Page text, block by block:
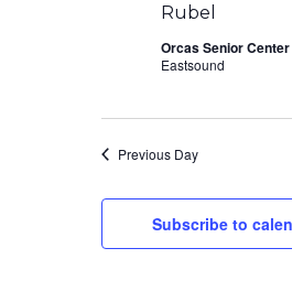
Rubel
Orcas Senior Center
Eastsound
Previous Day
Subscribe to